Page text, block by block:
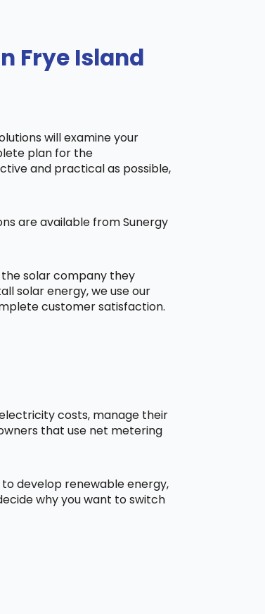
Frye Island
will examine your
plan for the
and practical as possible,
are available from Sunergy
solar company they
solar energy, we use our
customer satisfaction.
costs, manage their
that use net metering
develop renewable energy,
why you want to switch